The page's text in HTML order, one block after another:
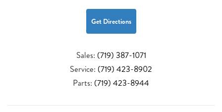
Get Directions
Sales: (719) 387-1071
Service: (719) 423-8902
Parts: (719) 423-8944